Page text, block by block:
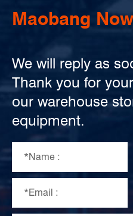
Maobang
We will reply as
Thank you for
our warehouse
equipment.